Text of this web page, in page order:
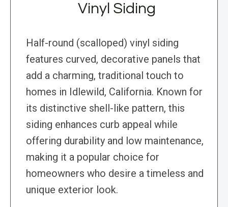
Vinyl Siding
Half-round (scalloped) vinyl siding
features curved, decorative panels that
add a charming, traditional touch to
homes in Idlewild, California. Known for
its distinctive shell-like pattern, this
siding enhances curb appeal while
offering durability and low maintenance,
making it a popular choice for
homeowners who desire a timeless and
unique exterior look.